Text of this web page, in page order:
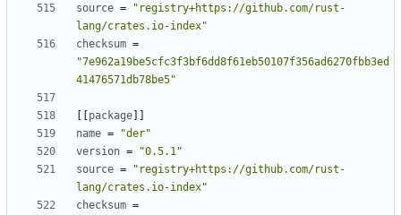
source =
"registry+https://github.com/rust-
lang/crates.io-index"
checksum =
"7e962a19be5cfc3f3bf6dd8f61eb50107f356ad6270fbb3ed
41476571db78be5"
package
name =
"der"
version =
"0.5.1"
source =
"registry+https://github.com/rust-
lang/crates.io-index"
checksum =